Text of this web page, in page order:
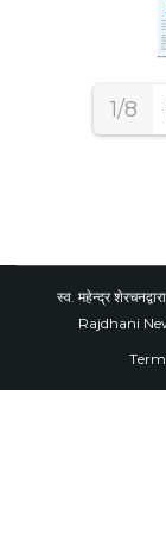
1/8
स्व. महेन्द्र
Rajdhani